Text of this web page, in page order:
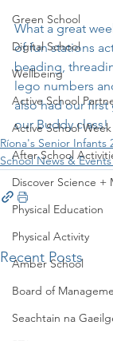
Green School
Digital School
Wellbeing
Active School
Active School Week
After School
Discover Science +
Physical Education
Physical Activity
Amber School
Board of
Seachtain na
What a great
of fun stations
beading,
lego numbers
also had our first
our Buddy class!
Ríona's Senior Infants
School News &
Recent Posts